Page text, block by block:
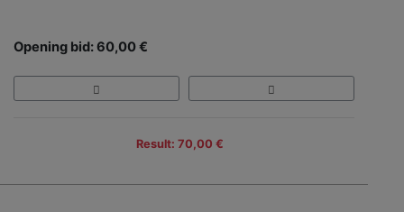
Opening bid: 60,00 €
Result: 70,00 €